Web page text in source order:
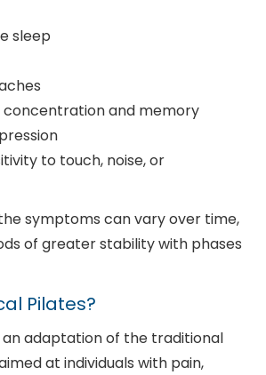
sleep
concentration and memory
to touch, noise, or
symptoms can vary over time,
of greater stability with phases
Pilates?
an adaptation of the traditional
at individuals with pain,